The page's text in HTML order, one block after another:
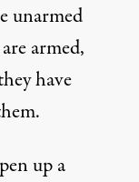
unarmed
armed,
have
up a